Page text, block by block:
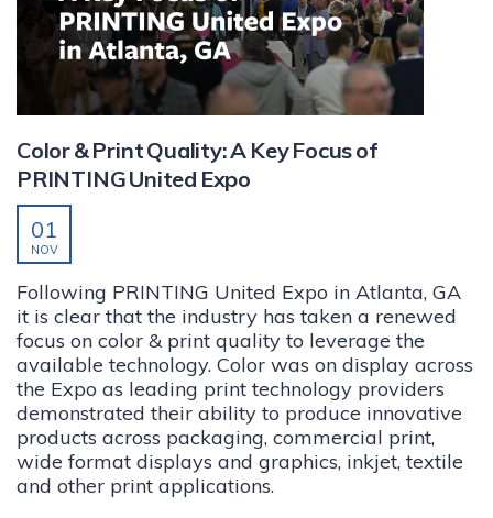
Color & Print Quality: A Key Focus of
PRINTING United Expo
01
NOV
Following PRINTING United Expo in Atlanta, GA
it is clear that the industry has taken a renewed
focus on color & print quality to leverage the
available technology. Color was on display across
the Expo as leading print technology providers
demonstrated their ability to produce innovative
products across packaging, commercial print,
wide format displays and graphics, inkjet, textile
and other print applications.